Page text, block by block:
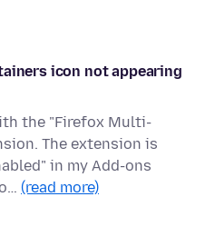
icon not appearing
the "Firefox Multi-
The extension is
in my Add-ons
(read more)